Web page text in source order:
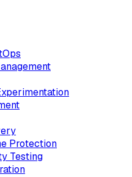
Protection
Testing